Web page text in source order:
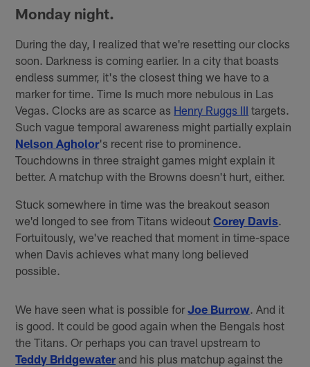
Monday night.
During the day, I realized that we're resetting our clocks
soon. Darkness is coming earlier. In a city that boasts
endless summer, it's the closest thing we have to a
marker for time. Time Is much more nebulous in Las
Vegas. Clocks are as scarce as Henry Ruggs III targets.
Such vague temporal awareness might partially explain
Nelson Agholor's recent rise to prominence.
Touchdowns in three straight games might explain it
better. A matchup with the Browns doesn't hurt, either.
Stuck somewhere in time was the breakout season
we'd longed to see from Titans wideoutCorey Davis.
Fortuitously, we've reached that moment in time-space
when Davis achieves what many long believed
possible.
We have seen what is possible forJoe Burrow. And it
is good. It could be good again when the Bengals host
the Titans. Or perhaps you can travel upstream to
Teddy Bridgewaterand his plus matchup against the